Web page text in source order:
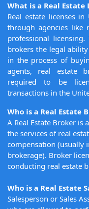
What is a Real Estate
Real estate licenses
through agencies like
professional
brokers the legal
in the process of
agents, real estate
required to be
transactions in the
Who is a Real Estate
A Real Estate Broker
the services of real
compensation (usually
brokerage). Broker
conducting real estate
Who is a Real Estate
Salesperson or Sales